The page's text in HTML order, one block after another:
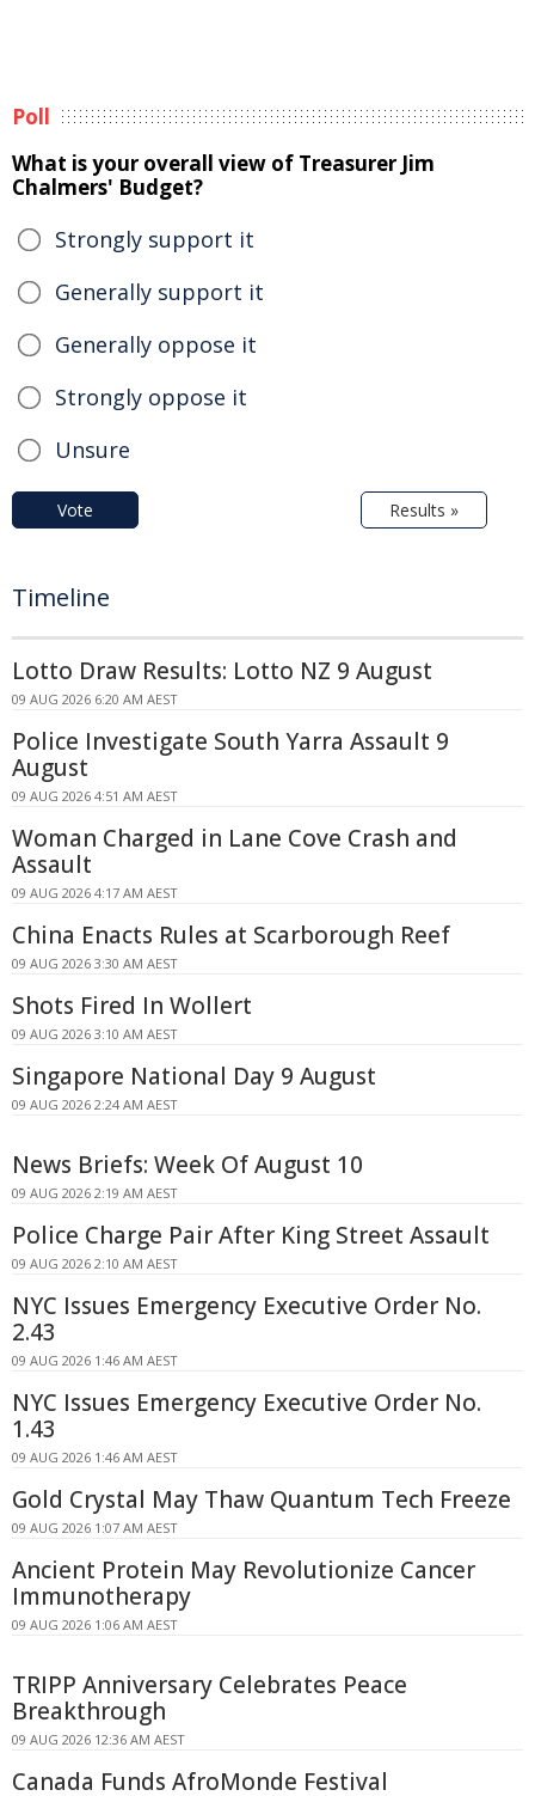
Poll
What is your overall view of Treasurer Jim
Chalmers' Budget?
Strongly support it
Generally support it
Generally oppose it
Strongly oppose it
Unsure
Vote Results »
Timeline
Lotto Draw Results: Lotto NZ 9 August
09 AUG 2026 6:20 AM AEST
Police Investigate South Yarra Assault 9
August
09 AUG 2026 4:51 AM AEST
Woman Charged in Lane Cove Crash and
Assault
09 AUG 2026 4:17 AM AEST
China Enacts Rules at Scarborough Reef
09 AUG 2026 3:30 AM AEST
Shots Fired In Wollert
09 AUG 2026 3:10 AM AEST
Singapore National Day 9 August
09 AUG 2026 2:24 AM AEST
News Briefs: Week Of August 10
09 AUG 2026 2:19 AM AEST
Police Charge Pair After King Street Assault
09 AUG 2026 2:10 AM AEST
NYC Issues Emergency Executive Order No.
2.43
09 AUG 2026 1:46 AM AEST
NYC Issues Emergency Executive Order No.
1.43
09 AUG 2026 1:46 AM AEST
Gold Crystal May Thaw Quantum Tech Freeze
09 AUG 2026 1:07 AM AEST
Ancient Protein May Revolutionize Cancer
Immunotherapy
09 AUG 2026 1:06 AM AEST
TRIPP Anniversary Celebrates Peace
Breakthrough
09 AUG 2026 12:36 AM AEST
Canada Funds AfroMonde Festival